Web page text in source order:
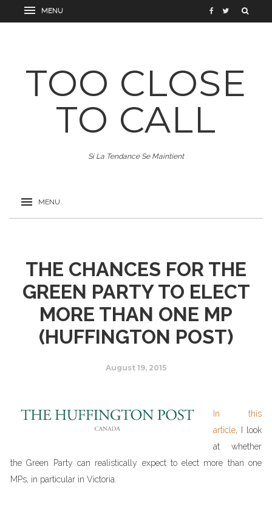
TOO CLOSE
TO CALL
Si La Tendance Se Maintient
THE CHANCES FOR THE
GREEN PARTY TO ELECT
MORE THAN ONE MP
(HUFFINGTON POST)
August 19, 2015
In this
article, I look
at whether
the Green Party can realistically expect to elect more than one
MPs, in particular in Victoria.